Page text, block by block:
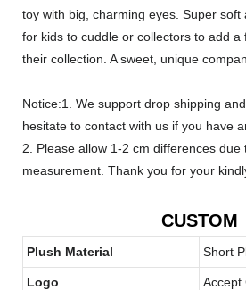
toy with big, charming eyes. Super
for kids to cuddle or collectors to add a
their collection. A sweet, unique
Notice:1. We support drop shipping
hesitate to contact with us if you have
2. Please allow 1-2 cm differences due
measurement. Thank you for your
CUSTOM
Plush Material Short
Logo Accept